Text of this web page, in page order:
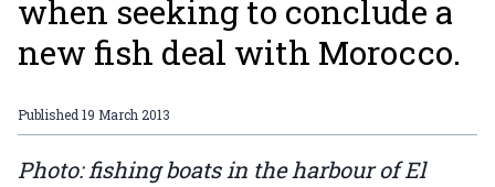
when seeking to conclude a
new fish deal with Morocco.
Published19 March 2013
Photo: fishing boats in the harbour of El